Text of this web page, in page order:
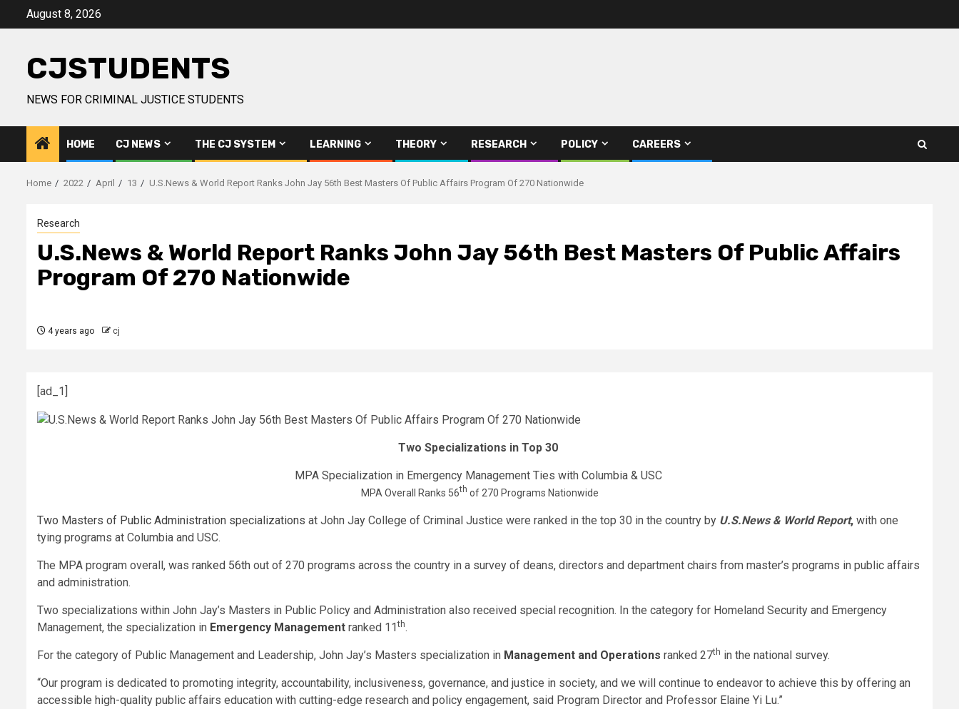
August 8, 2026
CJSTUDENTS
NEWS FOR CRIMINAL JUSTICE STUDENTS
HOME CJ NEWS THE CJ SYSTEM LEARNING THEORY RESEARCH POLICY CAREERS
Home 2022 April 13 U.S.News & World Report Ranks John Jay 56th Best Masters Of Public Affairs Program Of 270 Nationwide
Research
U.S.News & World Report Ranks John Jay 56th Best Masters Of Public Affairs
Program Of 270 Nationwide
4 years ago cj
[ad_1]
Two Specializations in Top 30
MPA Specialization in Emergency Management Ties with Columbia & USC
MPA Overall Ranks 56th of 270 Programs Nationwide
Two Masters of Public Administration specializations at John Jay College of Criminal Justice were ranked in the top 30 in the country by U.S.News & World Report, with one
tying programs at Columbia and USC.
The MPA program overall, was ranked 56th out of 270 programs across the country in a survey of deans, directors and department chairs from master’s programs in public affairs
and administration.
Two specializations within John Jay’s Masters in Public Policy and Administration also received special recognition. In the category for Homeland Security and Emergency
Management, the specialization in Emergency Management ranked 11th.
For the category of Public Management and Leadership, John Jay’s Masters specialization in Management and Operations ranked 27th in the national survey.
“Our program is dedicated to promoting integrity, accountability, inclusiveness, governance, and justice in society, and we will continue to endeavor to achieve this by offering an
accessible high-quality public affairs education with cutting-edge research and policy engagement, said Program Director and Professor Elaine Yi Lu.”